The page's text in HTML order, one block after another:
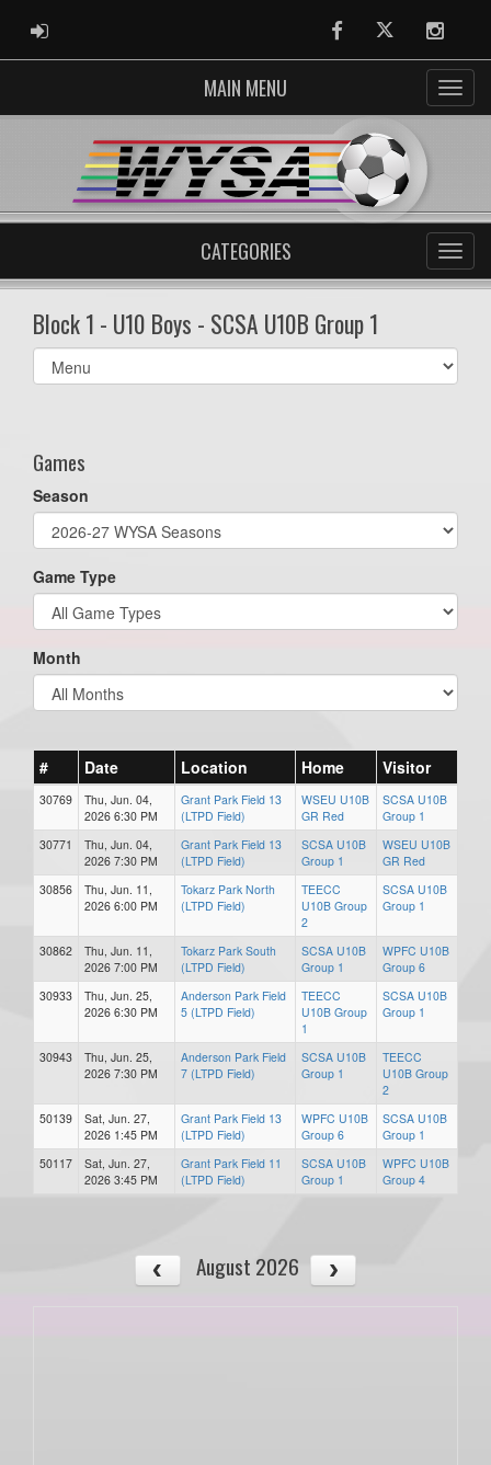
ADMIN LOGIN FacebookTwitter
MAIN MENU
CATEGORIES
Block 1 - U10 Boys - SCSA U10B Group 1
Select
list(select
Games
Season
Game Type
Month
# Date Location Home Visitor
30769
Thu, Jun. 04,
2026 6:30 PM
Grant Park Field 13
(LTPD Field)
WSEU U10B
GR Red
SCSA U10B
Group 1
30771
Thu, Jun. 04,
2026 7:30 PM
Grant Park Field 13
(LTPD Field)
SCSA U10B
Group 1
WSEU U10B
GR Red
30856
Thu, Jun. 11,
2026 6:00 PM
Tokarz Park North
(LTPD Field)
TEECC
U10B Group
2
SCSA U10B
Group 1
30862
Thu, Jun. 11,
2026 7:00 PM
Tokarz Park South
(LTPD Field)
SCSA U10B
Group 1
WPFC U10B
Group 6
30933
Thu, Jun. 25,
2026 6:30 PM
Anderson Park Field
5 (LTPD Field)
TEECC
U10B Group
1
SCSA U10B
Group 1
30943
Thu, Jun. 25,
2026 7:30 PM
Anderson Park Field
7 (LTPD Field)
SCSA U10B
Group 1
TEECC
U10B Group
2
50139
Sat, Jun. 27,
2026 1:45 PM
Grant Park Field 13
(LTPD Field)
WPFC U10B
Group 6
SCSA U10B
Group 1
50117
Sat, Jun. 27,
2026 3:45 PM
Grant Park Field 11
(LTPD Field)
SCSA U10B
Group 1
WPFC U10B
Group 4
August 2026